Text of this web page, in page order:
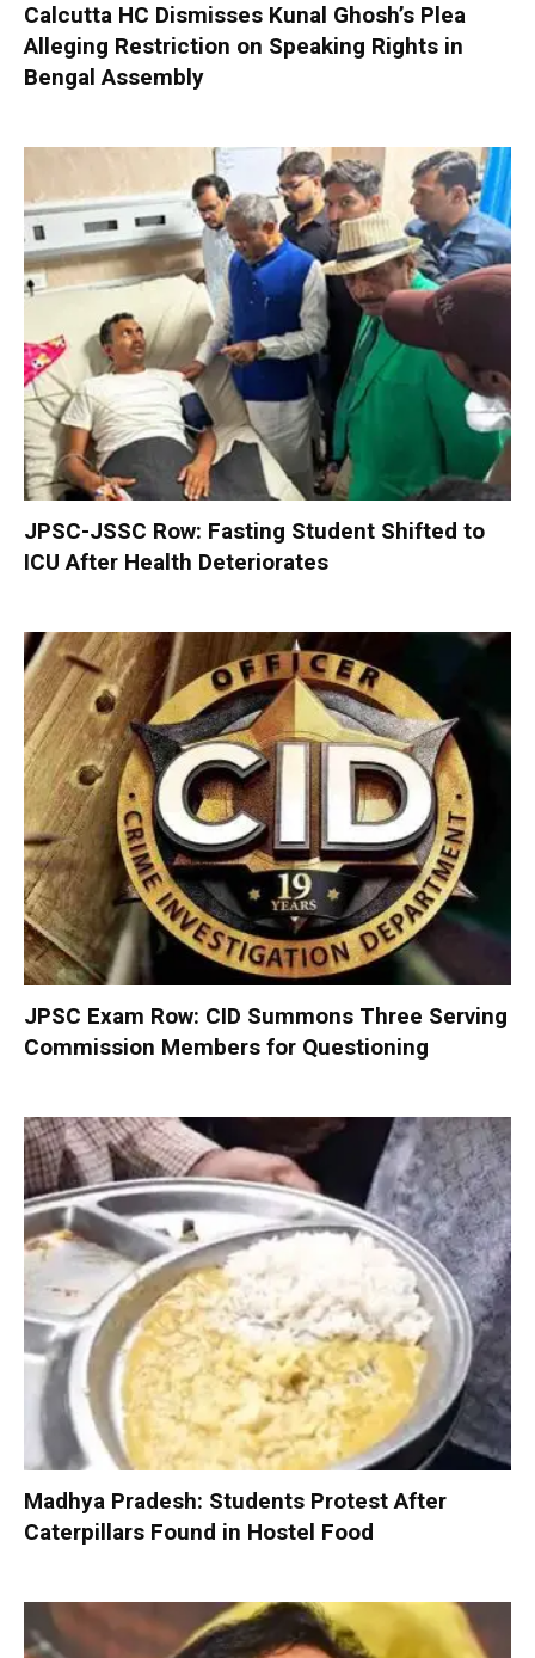
Calcutta HC Dismisses Kunal Ghosh’s Plea
Alleging Restriction on Speaking Rights in
Bengal Assembly
JPSC-JSSC Row: Fasting Student Shifted to
ICU After Health Deteriorates
JPSC Exam Row: CID Summons Three Serving
Commission Members for Questioning
Madhya Pradesh: Students Protest After
Caterpillars Found in Hostel Food